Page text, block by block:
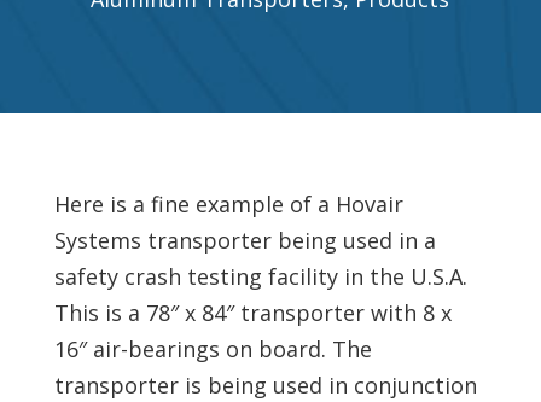
Here is a fine example of a Hovair
Systems transporter being used in a
safety crash testing facility in the U.S.A.
This is a 78″ x 84″ transporter with 8 x
16″ air-bearings on board. The
transporter is being used in conjunction